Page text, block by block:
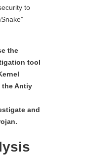
to
the
tool
the Antiy
and